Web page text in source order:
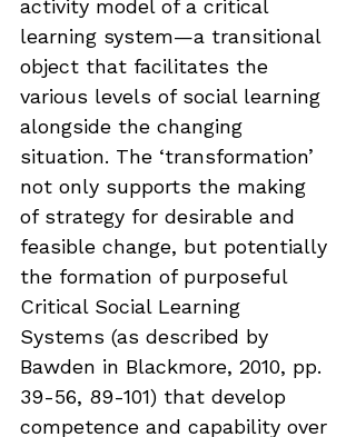
activity model of a critical
learning system—a transitional
object that facilitates the
various levels of social learning
alongside the changing
situation. The ‘transformation’
not only supports the making
of strategy for desirable and
feasible change, but potentially
the formation of purposeful
Critical Social Learning
Systems (as described by
Bawden in Blackmore, 2010, pp.
39-56, 89-101) that develop
competence and capability over